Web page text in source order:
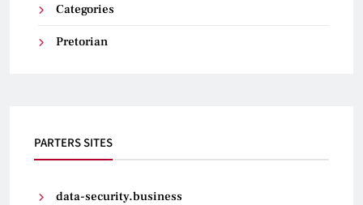
Categories
Pretorian
PARTERS SITES
data-security.business